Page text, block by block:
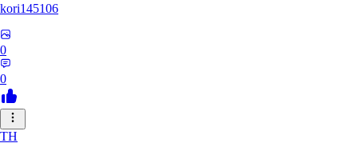
kori145106
0
0
TH